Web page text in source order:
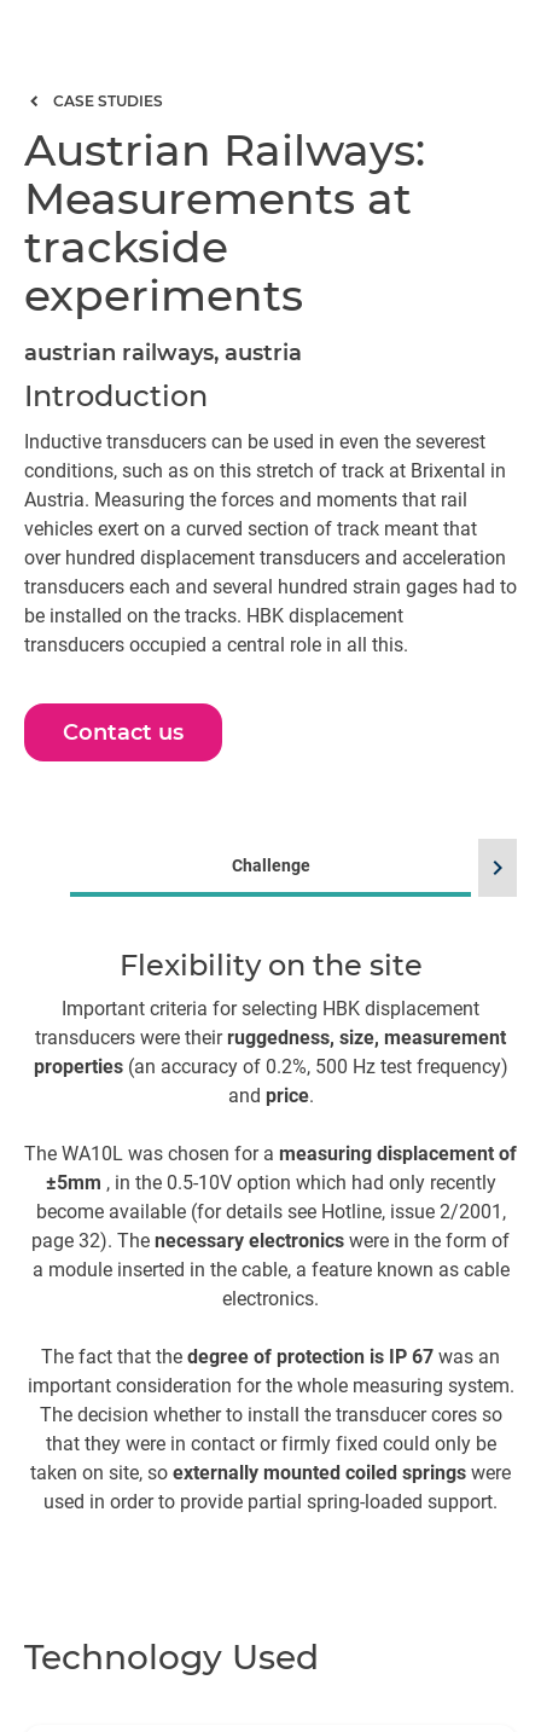
CASE STUDIES
Austrian Railways:
Measurements at
trackside
experiments
austrian railways, austria
Introduction
Inductive transducers can be used in even the severest
conditions, such as on this stretch of track at Brixental in
Austria. Measuring the forces and moments that rail
vehicles exert on a curved section of track meant that
over hundred displacement transducers and acceleration
transducers each and several hundred strain gages had to
be installed on the tracks. HBK displacement
transducers occupied a central role in all this.
Contact us
Challenge
Flexibility on the site
Important criteria for selecting HBK displacement
transducers were theirruggedness, size, measurement
properties(an accuracy of 0.2%, 500 Hz test frequency)
and price.
The WA10L was chosen for a measuring displacement of
±5mm , in the 0.5-10V option which had only recently
become available (for details see Hotline, issue 2/2001,
page 32). The necessary electronics were in the form of
a module inserted in the cable, a feature known as cable
electronics.
The fact that the degree of protection is IP 67 was an
important consideration for the whole measuring system.
The decision whether to install the transducer cores so
that they were in contact or firmly fixed could only be
taken on site, so externally mounted coiled springs were
used in order to provide partial spring-loaded support.
chevron_right
Technology Used